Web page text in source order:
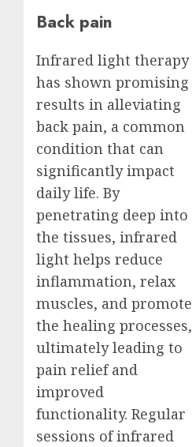
Back pain
Infrared light therapy
has shown promising
results in alleviating
back pain, a common
condition that can
significantly impact
daily life. By
penetrating deep into
the tissues, infrared
light helps reduce
inflammation, relax
muscles, and promote
the healing processes,
ultimately leading to
pain relief and
improved
functionality. Regular
sessions of infrared